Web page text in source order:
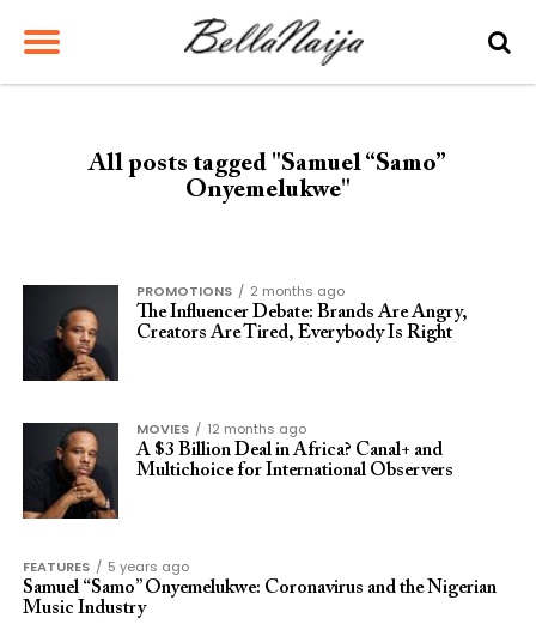
All posts tagged "Samuel “Samo”
Onyemelukwe"
PROMOTIONS
2 months ago
The Influencer Debate: Brands Are Angry,
Creators Are Tired, Everybody Is Right
MOVIES
12 months ago
A $3 Billion Deal in Africa? Canal+ and
Multichoice for International Observers
FEATURES
5 years ago
Samuel “Samo” Onyemelukwe: Coronavirus and the Nigerian
Music Industry